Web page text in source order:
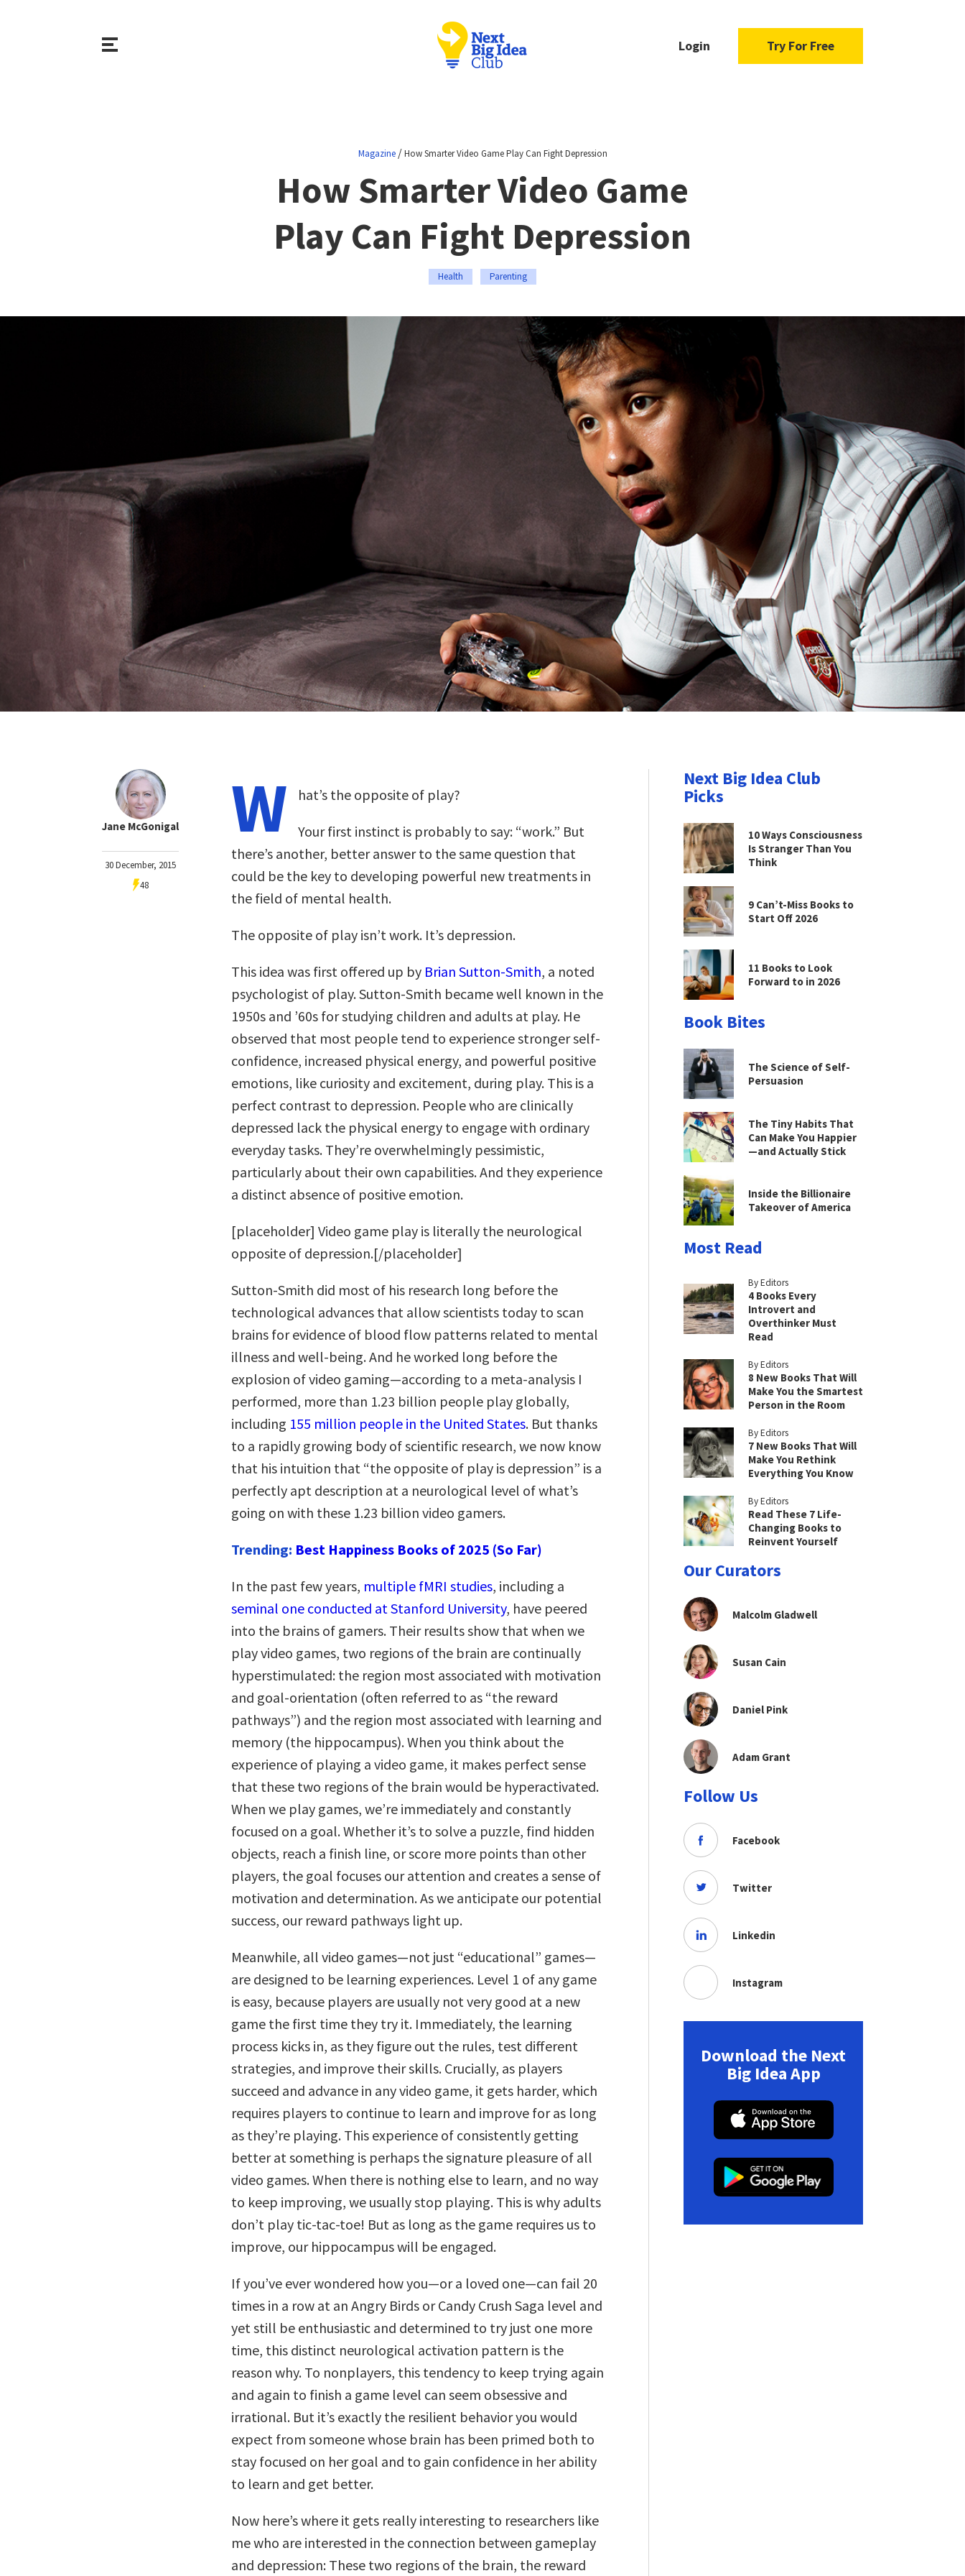
Login Try For Free
Magazine/How Smarter Video Game Play Can Fight Depression
How Smarter Video Game
Play Can Fight Depression
Health Parenting
Jane McGonigal
30 December, 2015
48
W hat’s the opposite of play?
Your first instinct is probably to say: “work.” But
there’s another, better answer to the same question that
could be the key to developing powerful new treatments in
the field of mental health.
The opposite of play isn’t work. It’s depression.
This idea was first offered up by Brian Sutton-Smith, a noted
psychologist of play. Sutton-Smith became well known in the
1950s and ’60s for studying children and adults at play. He
observed that most people tend to experience stronger self-
confidence, increased physical energy, and powerful positive
emotions, like curiosity and excitement, during play. This is a
perfect contrast to depression. People who are clinically
depressed lack the physical energy to engage with ordinary
everyday tasks. They’re overwhelmingly pessimistic,
particularly about their own capabilities. And they experience
a distinct absence of positive emotion.
[placeholder] Video game play is literally the neurological
opposite of depression.[/placeholder]
Sutton-Smith did most of his research long before the
technological advances that allow scientists today to scan
brains for evidence of blood flow patterns related to mental
illness and well-being. And he worked long before the
explosion of video gaming—according to a meta-analysis I
performed, more than 1.23 billion people play globally,
including 155 million people in the United States. But thanks
to a rapidly growing body of scientific research, we now know
that his intuition that “the opposite of play is depression” is a
perfectly apt description at a neurological level of what’s
going on with these 1.23 billion video gamers.
Trending: Best Happiness Books of 2025 (So Far)
In the past few years, multiple fMRI studies, including a
seminal one conducted at Stanford University, have peered
into the brains of gamers. Their results show that when we
play video games, two regions of the brain are continually
hyperstimulated: the region most associated with motivation
and goal-orientation (often referred to as “the reward
pathways”) and the region most associated with learning and
memory (the hippocampus). When you think about the
experience of playing a video game, it makes perfect sense
that these two regions of the brain would be hyperactivated.
When we play games, we’re immediately and constantly
focused on a goal. Whether it’s to solve a puzzle, find hidden
objects, reach a finish line, or score more points than other
players, the goal focuses our attention and creates a sense of
motivation and determination. As we anticipate our potential
success, our reward pathways light up.
Meanwhile, all video games—not just “educational” games—
are designed to be learning experiences. Level 1 of any game
is easy, because players are usually not very good at a new
game the first time they try it. Immediately, the learning
process kicks in, as they figure out the rules, test different
strategies, and improve their skills. Crucially, as players
succeed and advance in any video game, it gets harder, which
requires players to continue to learn and improve for as long
as they’re playing. This experience of consistently getting
better at something is perhaps the signature pleasure of all
video games. When there is nothing else to learn, and no way
to keep improving, we usually stop playing. This is why adults
don’t play tic-tac-toe! But as long as the game requires us to
improve, our hippocampus will be engaged.
If you’ve ever wondered how you—or a loved one—can fail 20
times in a row at an Angry Birds or Candy Crush Saga level and
yet still be enthusiastic and determined to try just one more
time, this distinct neurological activation pattern is the
reason why. To nonplayers, this tendency to keep trying again
and again to finish a game level can seem obsessive and
irrational. But it’s exactly the resilient behavior you would
expect from someone whose brain has been primed both to
stay focused on her goal and to gain confidence in her ability
to learn and get better.
Now here’s where it gets really interesting to researchers like
me who are interested in the connection between gameplay
and depression: These two regions of the brain, the reward
Next Big Idea Club
Picks
10 Ways Consciousness
Is Stranger Than You
Think
9 Can’t-Miss Books to
Start Off 2026
11 Books to Look
Forward to in 2026
Book Bites
The Science of Self-
Persuasion
The Tiny Habits That
Can Make You Happier
—and Actually Stick
Inside the Billionaire
Takeover of America
Most Read
By Editors
4 Books Every
Introvert and
Overthinker Must
Read
By Editors
8 New Books That Will
Make You the Smartest
Person in the Room
By Editors
7 New Books That Will
Make You Rethink
Everything You Know
By Editors
Read These 7 Life-
Changing Books to
Reinvent Yourself
Our Curators
Malcolm Gladwell
Susan Cain
Daniel Pink
Adam Grant
Follow Us
Facebook
Twitter
Linkedin
Instagram
Download the Next
Big Idea App